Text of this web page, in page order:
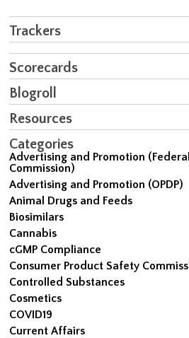
Trackers
Scorecards
Blogroll
Resources
Categories
Advertising and Promotion
Commission)
Advertising and Promotion (OPDP)
Animal Drugs and Feeds
Biosimilars
Cannabis
cGMP Compliance
Consumer Product Safety
Controlled Substances
Cosmetics
COVID19
Current Affairs